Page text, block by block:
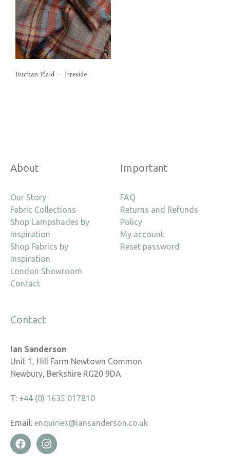
Buchan Plaid – Fireside
About
Our Story
Fabric Collections
Shop Lampshades by
Inspiration
Shop Fabrics by
Inspiration
London Showroom
Contact
Important
FAQ
Returns and Refunds
Policy
My account
Reset password
Contact
Ian Sanderson
Unit 1, Hill Farm Newtown Common
Newbury, Berkshire RG20 9DA
T: +44 (0) 1635 017810
Email: enquiries@iansanderson.co.uk